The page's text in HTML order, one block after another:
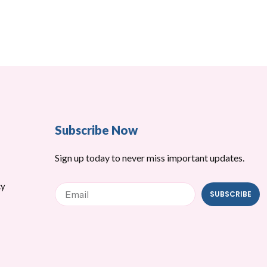
Subscribe Now
Sign up today to never miss important updates.
Email
SUBSCRIBE